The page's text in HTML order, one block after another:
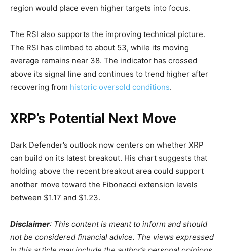
region would place even higher targets into focus.
The RSI also supports the improving technical picture.
The RSI has climbed to about 53, while its moving
average remains near 38. The indicator has crossed
above its signal line and continues to trend higher after
recovering from historic oversold conditions.
XRP’s Potential Next Move
Dark Defender’s outlook now centers on whether XRP
can build on its latest breakout. His chart suggests that
holding above the recent breakout area could support
another move toward the Fibonacci extension levels
between $1.17 and $1.23.
Disclaimer: This content is meant to inform and should
not be considered financial advice. The views expressed